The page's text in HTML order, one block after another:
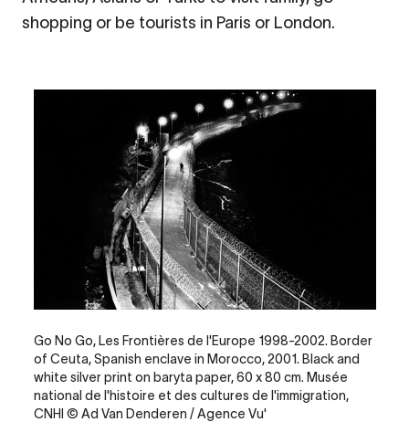
shopping or be tourists in Paris or London.
Legende
Go No Go, Les Frontières de l'Europe 1998-2002. Border
of Ceuta, Spanish enclave in Morocco, 2001. Black and
white silver print on baryta paper, 60 x 80 cm. Musée
national de l'histoire et des cultures de l'immigration,
CNHI © Ad Van Denderen / Agence Vu'